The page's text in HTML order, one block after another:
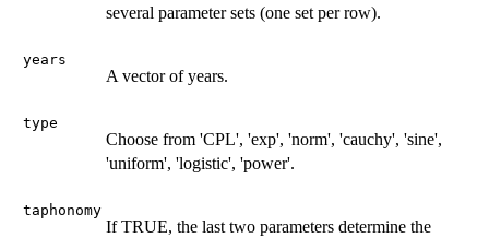
several parameter sets (one set per row).
years
A vector of years.
type
Choose from 'CPL', 'exp', 'norm', 'cauchy', 'sine',
'uniform', 'logistic', 'power'.
taphonomy
If TRUE, the last two parameters determine the